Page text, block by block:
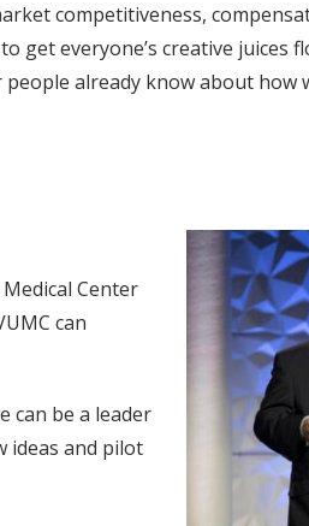
competitiveness,
get everyone’s creative juices
already know about how
Center
can
can be a leader
ideas and pilot